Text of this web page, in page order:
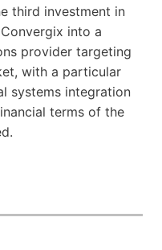
third investment in
into a
provider targeting
with a particular
systems integration
terms of the